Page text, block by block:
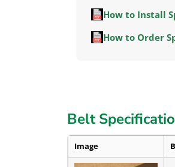
How to Install
How to Order
Belt
Image